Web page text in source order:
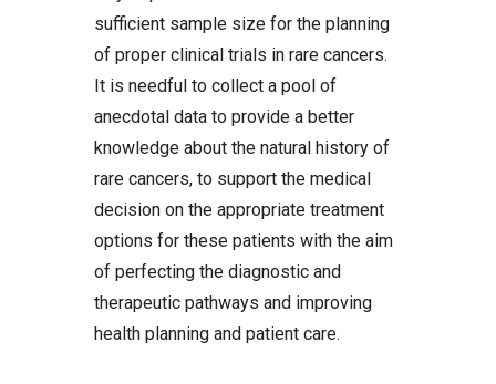
sufficient sample size for the planning
of proper clinical trials in rare cancers.
It is needful to collect a pool of
anecdotal data to provide a better
knowledge about the natural history of
rare cancers, to support the medical
decision on the appropriate treatment
options for these patients with the aim
of perfecting the diagnostic and
therapeutic pathways and improving
health planning and patient care.